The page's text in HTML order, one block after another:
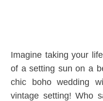
Imagine taking your
of a setting sun on a
chic boho wedding
vintage setting! Who